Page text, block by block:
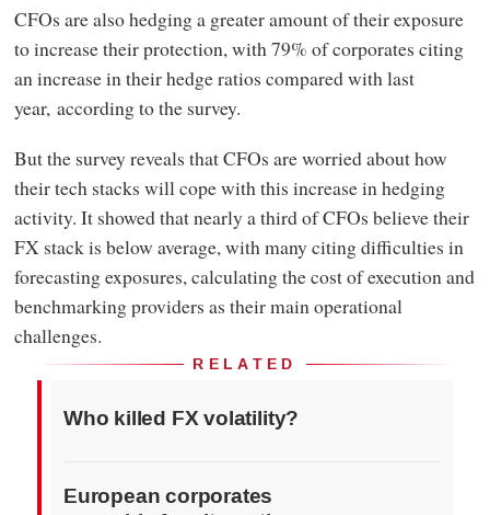
CFOs are also hedging a greater amount of their exposure
to increase their protection, with 79% of corporates citing
an increase in their hedge ratios compared with last
year, according to the survey.
But the survey reveals that CFOs are worried about how
their tech stacks will cope with this increase in hedging
activity. It showed that nearly a third of CFOs believe their
FX stack is below average, with many citing difficulties in
forecasting exposures, calculating the cost of execution and
benchmarking providers as their main operational
challenges.
RELATED
Who killed FX volatility?
European corporates